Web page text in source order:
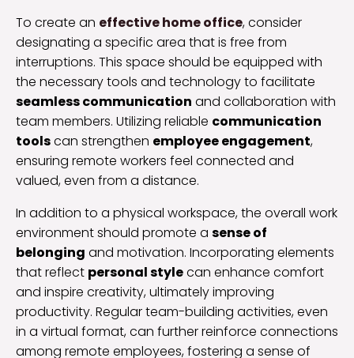
To create an effective home office, consider
designating a specific area that is free from
interruptions. This space should be equipped with
the necessary tools and technology to facilitate
seamless communication and collaboration with
team members. Utilizing reliable communication
toolscan strengthen employee engagement,
ensuring remote workers feel connected and
valued, even from a distance.
In addition to a physical workspace, the overall work
environment should promote a sense of
belonging and motivation. Incorporating elements
that reflect personal stylecan enhance comfort
and inspire creativity, ultimately improving
productivity. Regular team-building activities, even
in a virtual format, can further reinforce connections
among remote employees, fostering a sense of